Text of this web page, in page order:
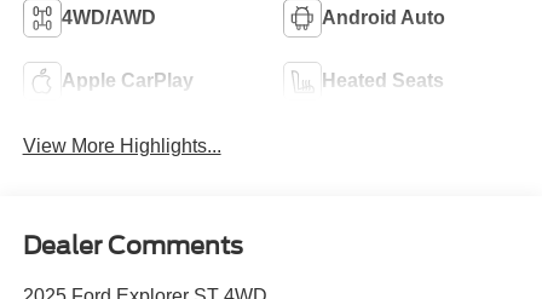
4WD/AWD Android Auto
Apple CarPlay Heated Seats
View More Highlights...
Dealer Comments